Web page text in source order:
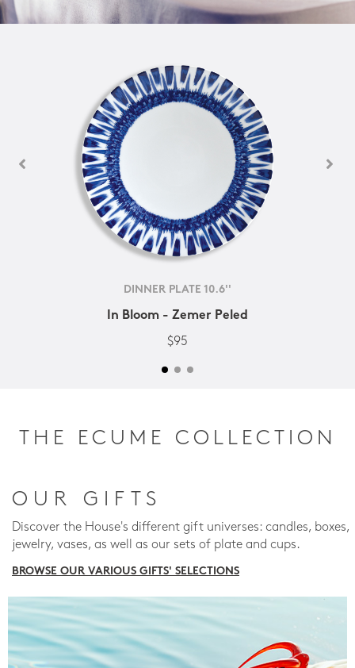
DINNER PLATE 10.6''
In Bloom - Zemer Peled
$95
THE ECUME COLLECTION
OUR GIFTS
Discover the House's different gift universes: candles, boxes,
jewelry, vases, as well as our sets of plate and cups.
BROWSE OUR VARIOUS GIFTS' SELECTIONS